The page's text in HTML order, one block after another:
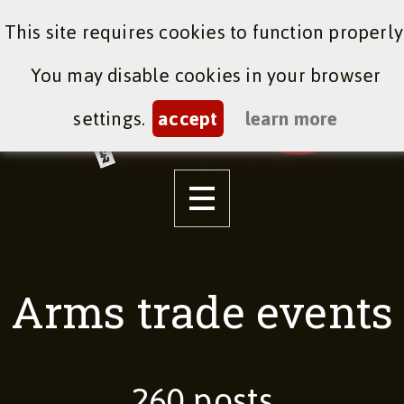
Arms trade events
This site requires cookies to function
You may disable cookies in your browser
settings. accept learn more